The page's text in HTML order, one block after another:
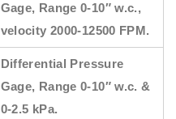
Gage, Range 0-10″ w.c.,
velocity 2000-12500 FPM.
Differential Pressure
Gage, Range 0-10″ w.c. &
0-2.5 kPa.